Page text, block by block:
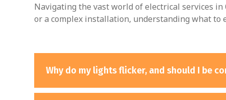
Navigating the vast world of electrical services
or a complex installation, understanding what to
Why do my lights flicker, and should I be